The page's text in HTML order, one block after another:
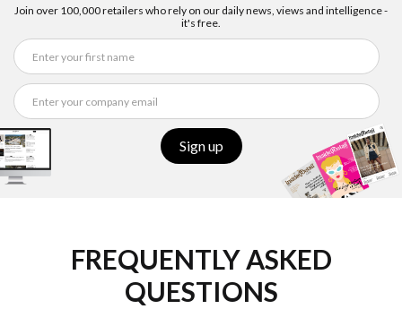
Join over 100,000 retailers who rely on our daily news, views and intelligence -
it's free.
Sign up
FREQUENTLY ASKED
QUESTIONS